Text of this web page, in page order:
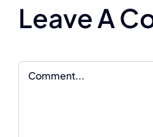
Leave A
Comment